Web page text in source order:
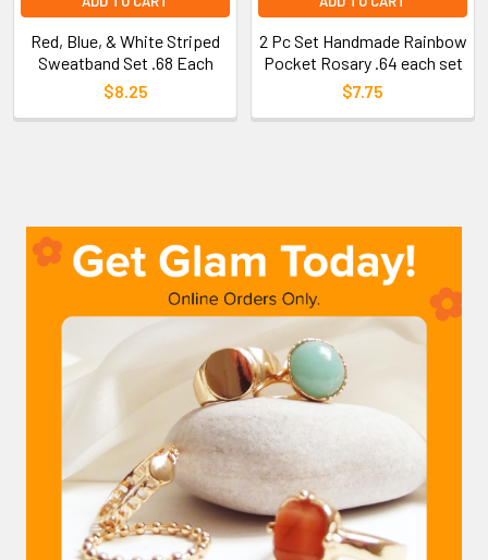
Red, Blue, & White Striped
Sweatband Set .68 Each
$8.25
2 Pc Set Handmade Rainbow
Pocket Rosary .64 each set
$7.75